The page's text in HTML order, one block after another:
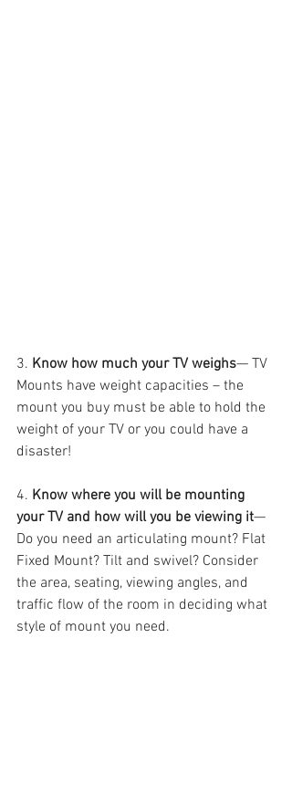
3. Know how much your TV weighs— TV
Mounts have weight capacities – the
mount you buy must be able to hold the
weight of your TV or you could have a
disaster!
4. Know where you will be mounting
your TV and how will you be viewing it—
Do you need an articulating mount? Flat
Fixed Mount? Tilt and swivel? Consider
the area, seating, viewing angles, and
traffic flow of the room in deciding what
style of mount you need.